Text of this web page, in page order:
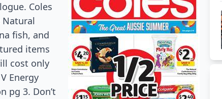
. Coles
fish, and
items
cost only
Energy
pg 3. Don’t